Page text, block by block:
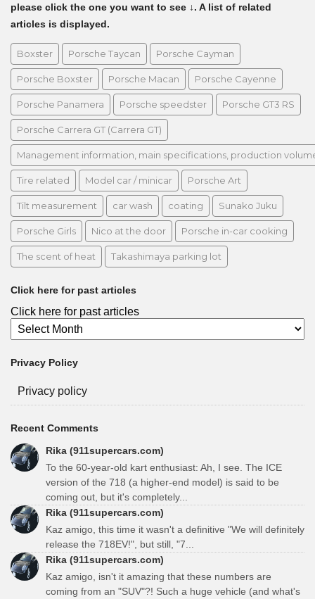
please click the one you want to see ↓. A list of related
articles is displayed.
Boxster Porsche Taycan Porsche Cayman
Porsche Boxster Porsche Macan Porsche Cayenne
Porsche Panamera Porsche speedster Porsche GT3 RS
Porsche Carrera GT (Carrera GT)
Management information, main specifications, production
Tire related Model car / minicar Porsche Art
Tilt measurement car wash coating Sunako Juku
Porsche Girls Nico at the door Porsche in-car cooking
The scent of heat Takashimaya parking lot
Click here for past articles
Click here for past articles
Privacy Policy
Privacy policy
Recent Comments
Rika (911supercars.com)
To the 60-year-old kart enthusiast: Ah, I see. The ICE
version of the 718 (a higher-end model) is said to be
coming out, but it's completely...
Rika (911supercars.com)
Kaz amigo, this time it wasn't a definitive "We will definitely
release the 718EV!", but still, "7...
Rika (911supercars.com)
Kaz amigo, isn't it amazing that these numbers are
coming from an "SUV"?! Such a huge vehicle (and what's